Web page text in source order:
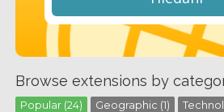
Browse extensions by
Popular (24) Geographic (1)